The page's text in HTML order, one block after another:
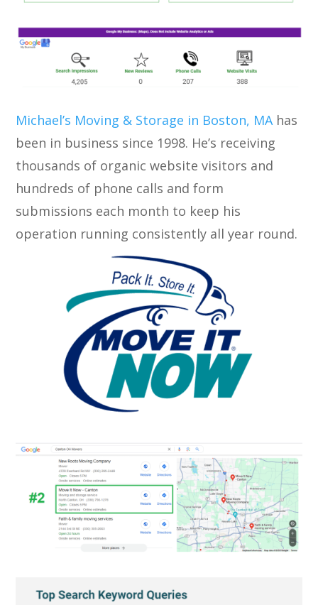
Michael’s Moving & Storage in Boston, MAhas
been in business since 1998. He’s receiving
thousands of organic website visitors and
hundreds of phone calls and form
submissions each month to keep his
operation running consistently all year round.